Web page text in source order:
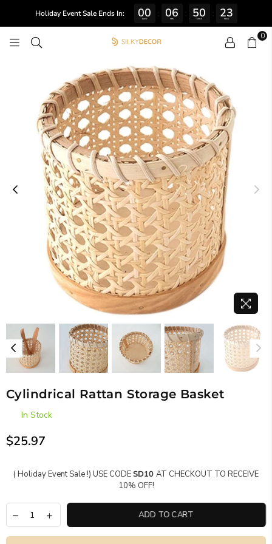
DECOR
0
Cylindrical Rattan Storage Basket
In Stock
Regular
$25.97
( Holiday Event Sale !) USE CODESD10 AT CHECKOUT TO RECEIVE
10% OFF!
ADD TO CART
Holiday Event Sale Ends In: 00
DAYS 06
HRS 50
MINS 22
SECS